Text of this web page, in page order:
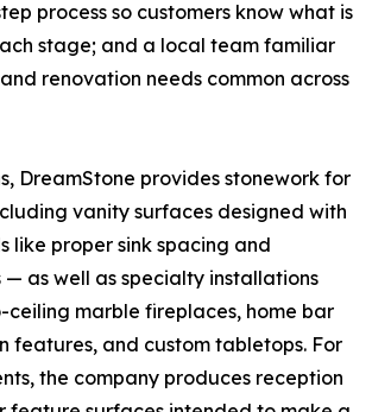
process so customers know what is
stage; and a local team familiar
renovation needs common across
DreamStone provides stonework for
vanity surfaces designed with
like proper sink spacing and
as well as specialty installations
ceiling marble fireplaces, home bar
features, and custom tabletops. For
the company produces reception